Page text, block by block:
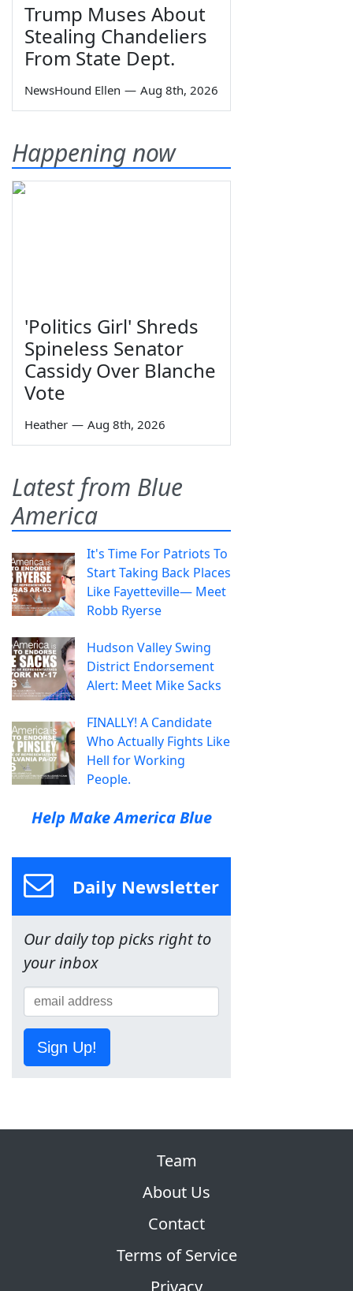
Trump Muses About
Stealing Chandeliers
From State Dept.
NewsHound Ellen — Aug 8th, 2026
Happening now
'Politics Girl' Shreds
Spineless Senator
Cassidy Over Blanche
Vote
Heather — Aug 8th, 2026
Latest from Blue
America
It's Time For Patriots To
Start Taking Back Places
Like Fayetteville— Meet
Robb Ryerse
Hudson Valley Swing
District Endorsement
Alert: Meet Mike Sacks
FINALLY! A Candidate
Who Actually Fights Like
Hell for Working
People.
Help Make America Blue
Daily Newsletter
Our daily top picks right to
your inbox
Sign Up!
Team
About Us
Contact
Terms of Service